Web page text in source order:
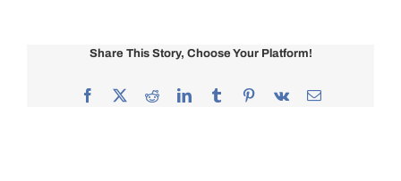
Share This Story, Choose Your Platform!
Facebook
X RedditLinkedInTumblrPinterest
Vk Email